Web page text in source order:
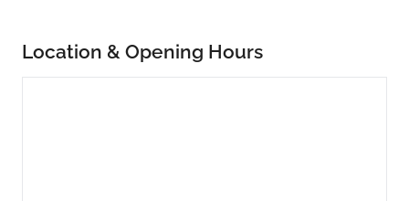
Location & Opening Hours